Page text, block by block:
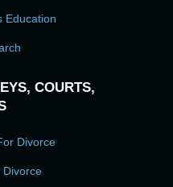
Education
COURTS,
Divorce
Divorce